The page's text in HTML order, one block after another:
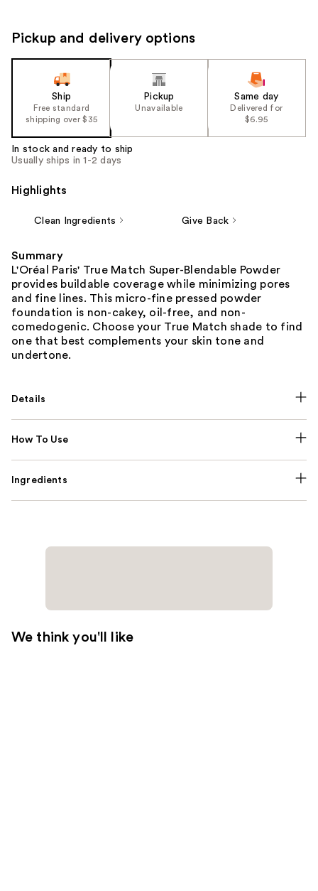
Pickup and delivery options
Ship
Free standard
shipping over $35
Pickup
Unavailable
Same day
Delivered for
$6.95
In stock and ready to ship
Usually ships in 1-2 days
Highlights
Clean Ingredients Give Back
Summary
L'Oréal Paris' True Match Super-Blendable Powder
provides buildable coverage while minimizing pores
and fine lines. This micro-fine pressed powder
foundation is non-cakey, oil-free, and non-
comedogenic. Choose your True Match shade to find
one that best complements your skin tone and
undertone.
Details
How To Use
Ingredients
We think you'll like